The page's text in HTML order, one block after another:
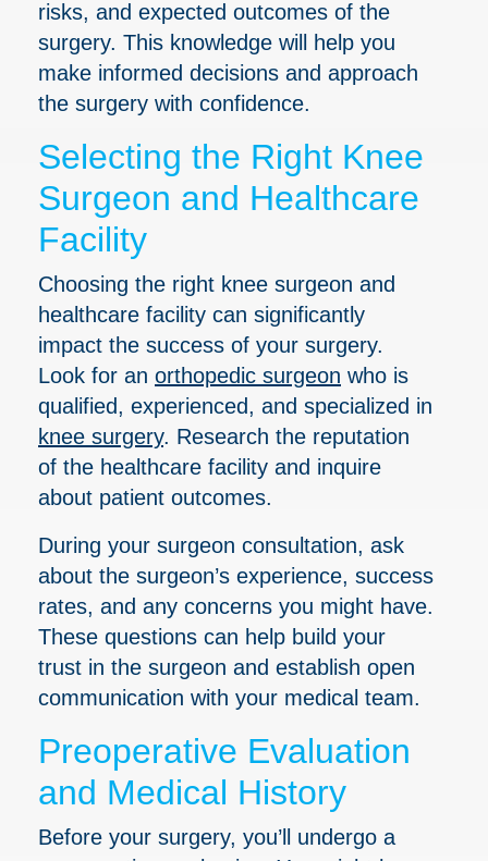
risks, and expected outcomes of the
surgery. This knowledge will help you
make informed decisions and approach
the surgery with confidence.
Selecting the Right Knee
Surgeon and Healthcare
Facility
Choosing the right knee surgeon and
healthcare facility can significantly
impact the success of your surgery.
Look for an orthopedic surgeon who is
qualified, experienced, and specialized in
knee surgery. Research the reputation
of the healthcare facility and inquire
about patient outcomes.
During your surgeon consultation, ask
about the surgeon’s experience, success
rates, and any concerns you might have.
These questions can help build your
trust in the surgeon and establish open
communication with your medical team.
Preoperative Evaluation
and Medical History
Before your surgery, you’ll undergo a